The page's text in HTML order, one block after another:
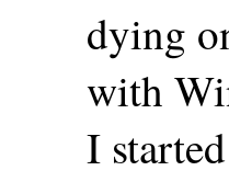
dying
with
I